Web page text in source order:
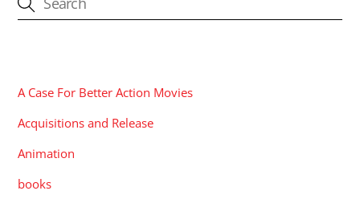
A Case For Better Action Movies
Acquisitions and Release
Animation
books